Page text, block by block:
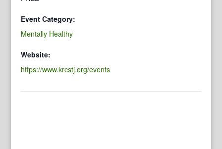
Event Category:
Mentally Healthy
Website:
https://www.krcstj.org/events